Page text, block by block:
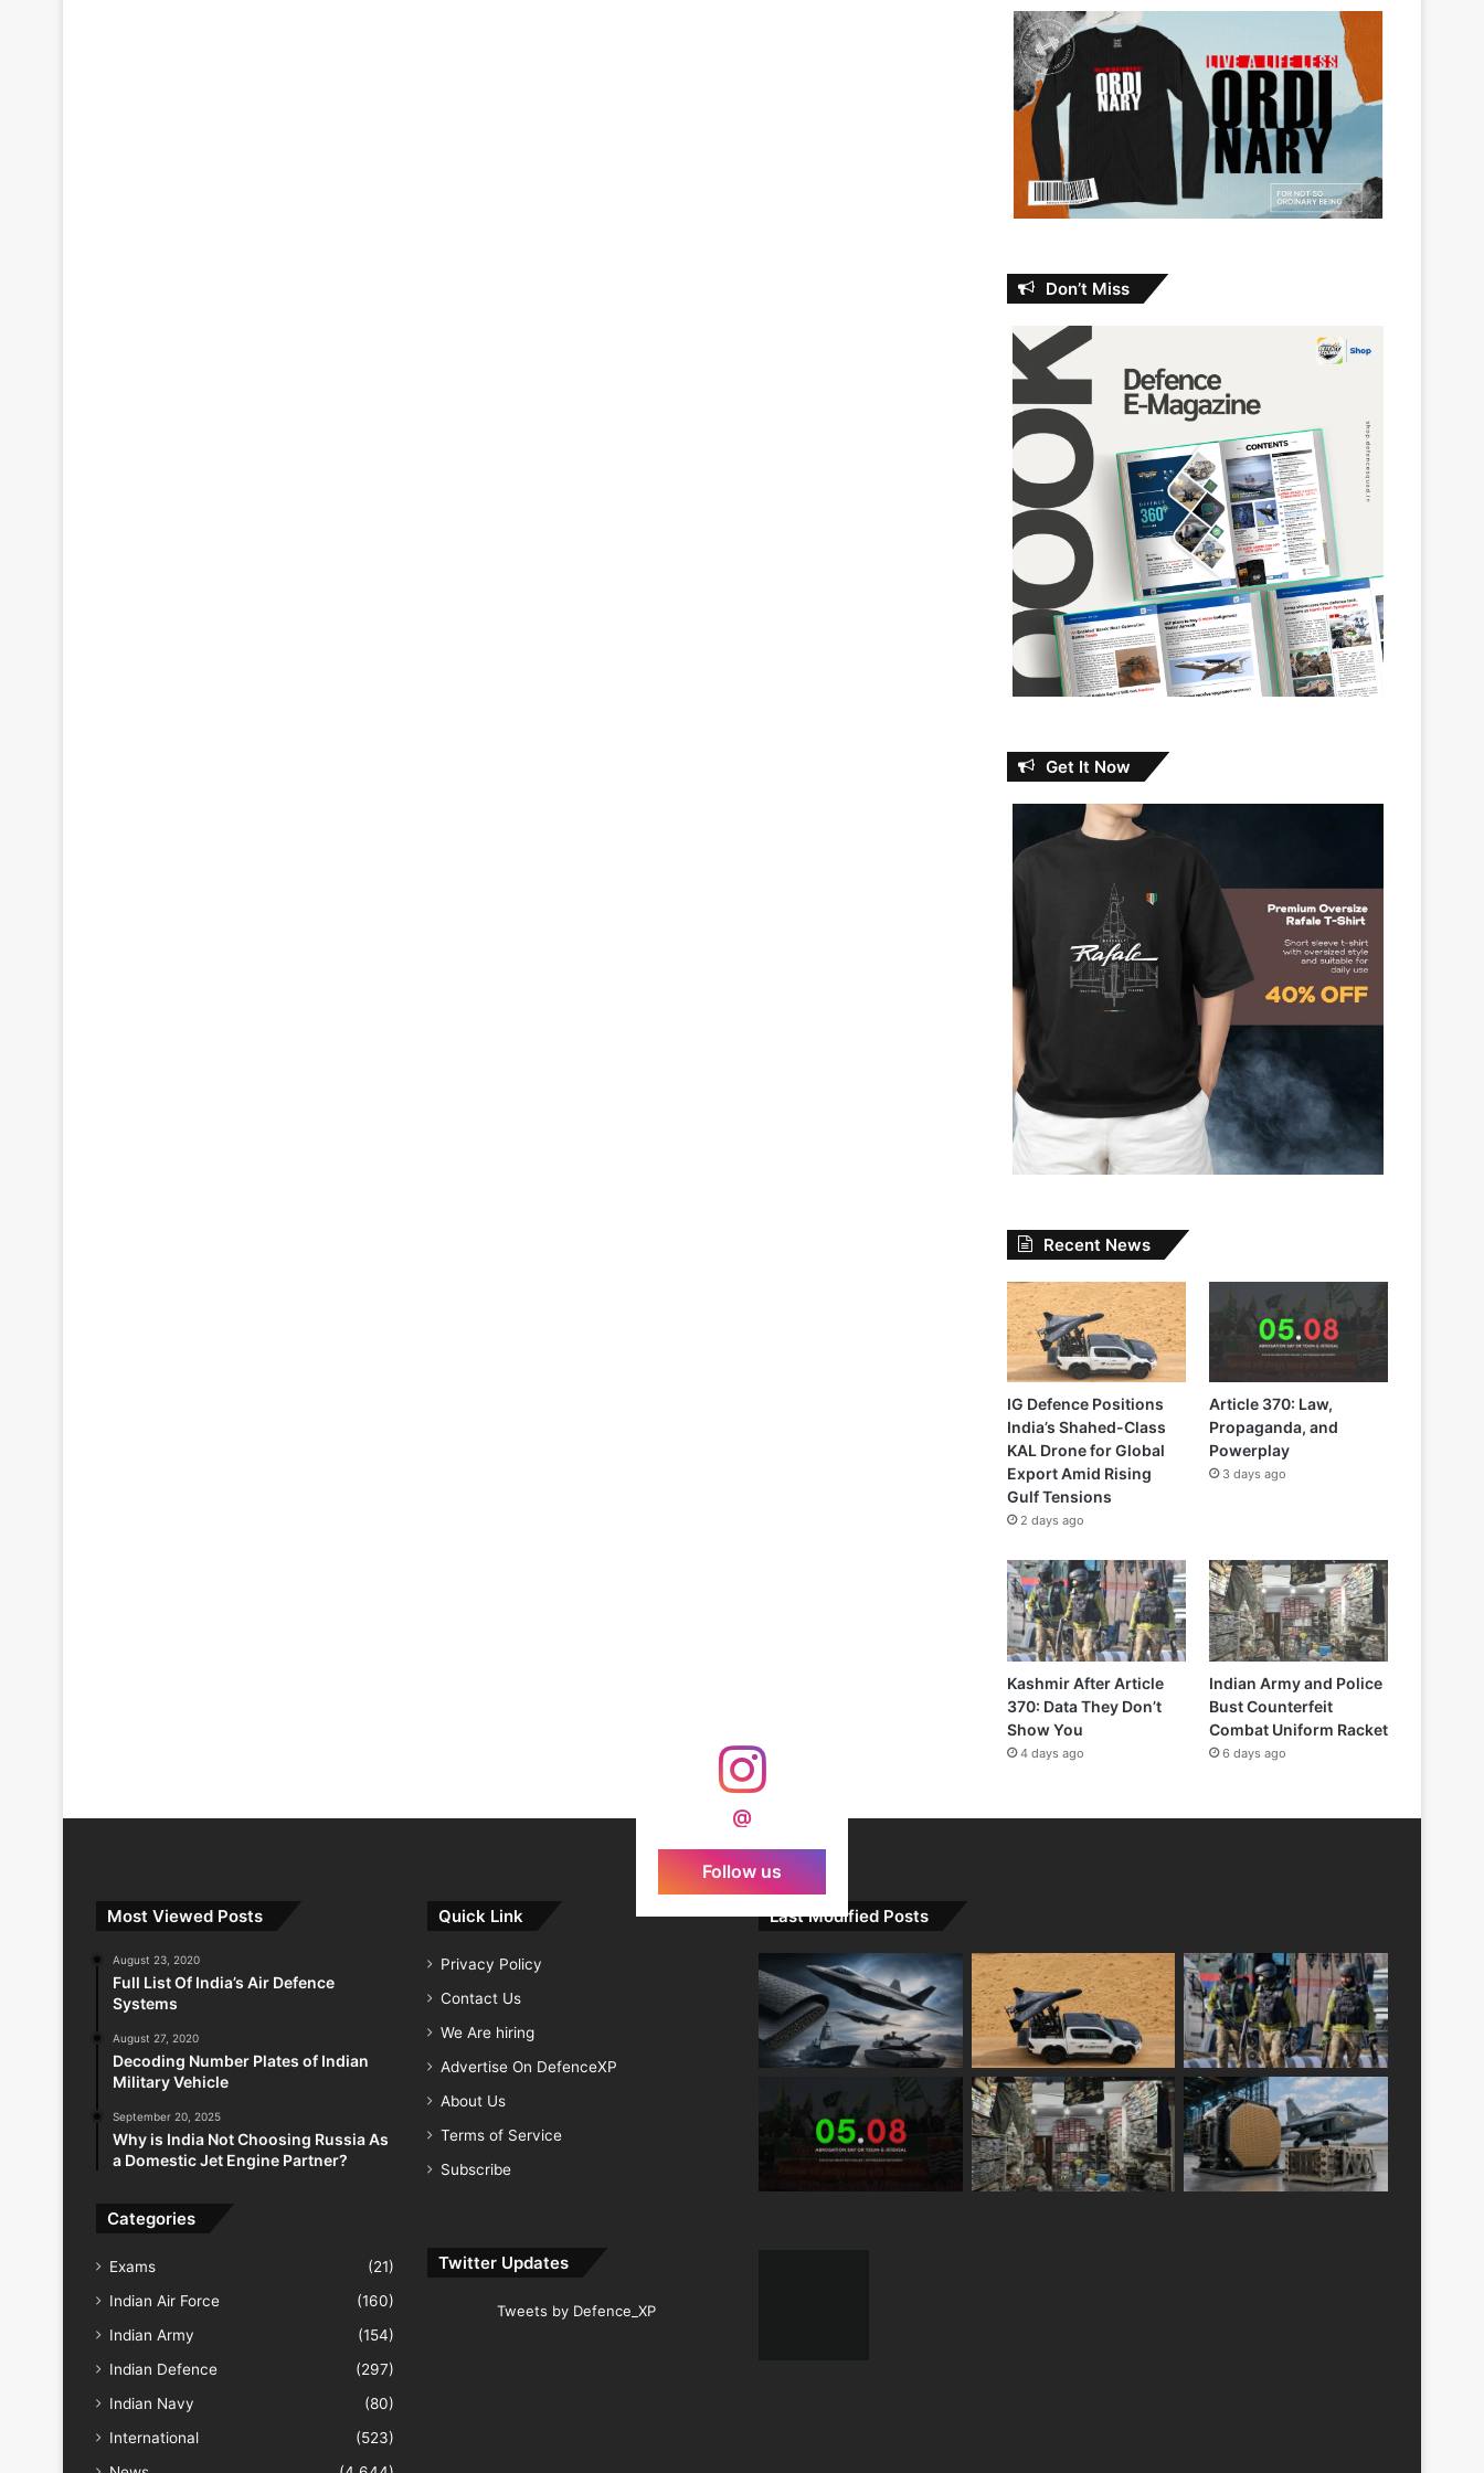
Don’t Miss
Get It Now
Recent News
IG Defence Positions
India’s Shahed-Class
KAL Drone for Global
Export Amid Rising
Gulf Tensions
2 days ago
Article 370: Law,
Propaganda, and
Powerplay
3 days ago
Kashmir After Article
370: Data They Don’t
Show You
4 days ago
Indian Army and Police
Bust Counterfeit
Combat Uniform Racket
6 days ago
@
Follow us
Most Viewed Posts
August 23, 2020
Full List Of India’s Air Defence
Systems
August 27, 2020
Decoding Number Plates of Indian
Military Vehicle
September 20, 2025
Why is India Not Choosing Russia As
a Domestic Jet Engine Partner?
Categories
Exams
(21)
Indian Air Force
(160)
Indian Army
(154)
Indian Defence
(297)
Indian Navy
(80)
International
(523)
Quick Link
Privacy Policy
Contact Us
We Are hiring
Advertise On DefenceXP
About Us
Terms of Service
Subscribe
Twitter Updates
Tweets by Defence_XP
Last Modified Posts